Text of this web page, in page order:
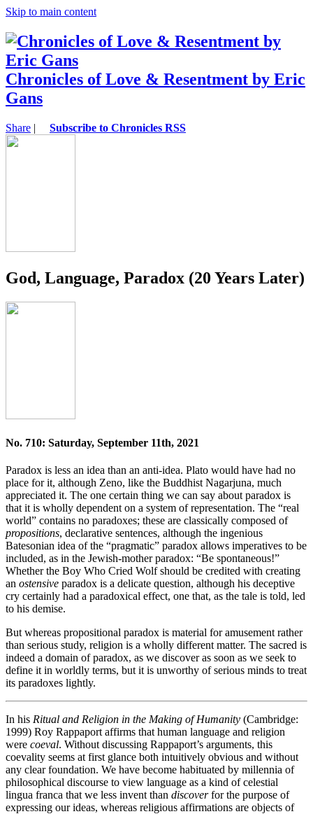
Skip to main content
Chronicles of Love & Resentment by Eric
Gans
Share | Subscribe to Chronicles RSS
God, Language, Paradox (20 Years Later)
No. 710: Saturday, September 11th, 2021
Paradox is less an idea than an anti-idea. Plato would have had no
place for it, although Zeno, like the Buddhist Nagarjuna, much
appreciated it. The one certain thing we can say about paradox is
that it is wholly dependent on a system of representation. The “real
world” contains no paradoxes; these are classically composed of
propositions, declarative sentences, although the ingenious
Batesonian idea of the “pragmatic” paradox allows imperatives to be
included, as in the Jewish-mother paradox: “Be spontaneous!”
Whether the Boy Who Cried Wolf should be credited with creating
an ostensive paradox is a delicate question, although his deceptive
cry certainly had a paradoxical effect, one that, as the tale is told, led
to his demise.
But whereas propositional paradox is material for amusement rather
than serious study, religion is a wholly different matter. The sacred is
indeed a domain of paradox, as we discover as soon as we seek to
define it in worldly terms, but it is unworthy of serious minds to treat
its paradoxes lightly.
In his Ritual and Religion in the Making of Humanity (Cambridge:
1999) Roy Rappaport affirms that human language and religion
were coeval. Without discussing Rappaport’s arguments, this
coevality seems at first glance both intuitively obvious and without
any clear foundation. We have become habituated by millennia of
philosophical discourse to view language as a kind of celestial
lingua franca that we less invent than discoverfor the purpose of
expressing our ideas, whereas religious affirmations are objects of